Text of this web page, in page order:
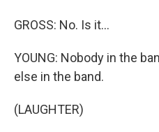
GROSS: No. Is it...
YOUNG: Nobody in the
else in the band.
(LAUGHTER)